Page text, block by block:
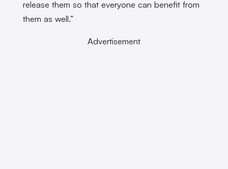
release them so that everyone can benefit from
them as well.”
Advertisement